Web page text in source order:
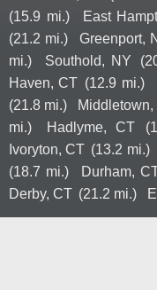
(15.9 mi.)
East
(21.2 mi.)
Greenport,
mi.)
Southold, NY
Haven, CT (12.9 mi.)
(21.8 mi.)
Middletown,
mi.)
Hadlyme, CT
Ivoryton, CT (13.2 mi.)
(18.7 mi.)
Durham,
Derby, CT (21.2 mi.)